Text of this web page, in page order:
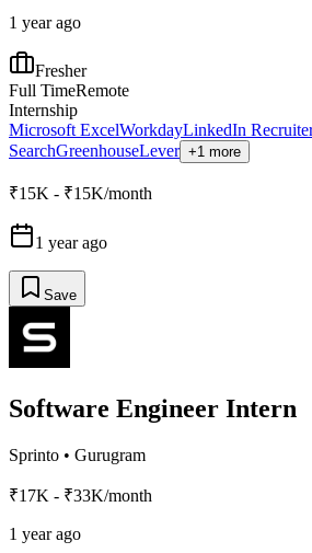
1 year ago
Fresher
Full TimeRemote
Internship
Microsoft ExcelWorkdayLinkedIn
SearchGreenhouseLever +1 more
₹15K - ₹15K/month
1 year ago
Save
Software Engineer Intern
Sprinto • Gurugram
₹17K - ₹33K/month
1 year ago